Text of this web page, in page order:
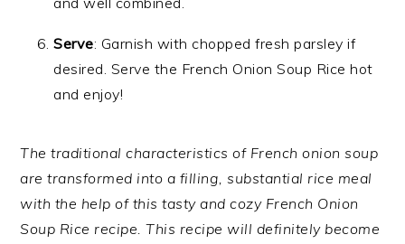
Serve: Garnish with chopped fresh parsley if
desired. Serve the French Onion Soup Rice hot
and enjoy!
The traditional characteristics of French onion soup
are transformed into a filling, substantial rice meal
with the help of this tasty and cozy French Onion
Soup Rice recipe. This recipe will definitely become